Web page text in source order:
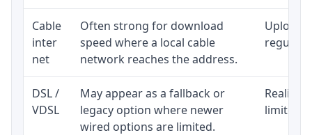
Cable
inter
net
Often strong for download
speed where a local cable
network reaches the address.
Upload
regular
DSL /
VDSL
May appear as a fallback or
legacy option where newer
wired options are limited.
Realistic
limited